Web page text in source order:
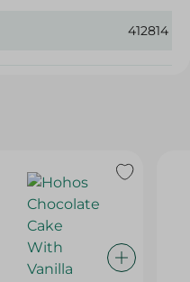
412814